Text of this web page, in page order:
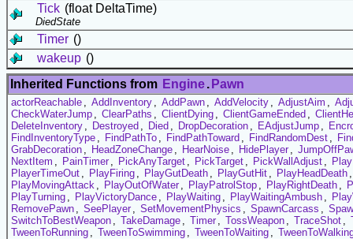
Tick (float DeltaTime)
DiedState
Timer ()
wakeup ()
Inherited Functions from Engine. Pawn
actorReachable AddInventory AddPawn AddVelocity AdjustAim
CheckWaterJump
ClearPaths ClientDying ClientGameEnded
DeleteInventory
Destroyed Died DropDecoration EAdjustJump
FindInventoryType
FindPathTo FindPathToward FindRandomDest
GrabDecoration
HeadZoneChange HearNoise HidePlayer
NextItem
PainTimer PickAnyTarget PickTarget PickWallAdjust
PlayerTimeOut
PlayFiring PlayGutDeath PlayGutHit PlayHeadDeath
PlayMovingAttack
PlayOutOfWater PlayPatrolStop PlayRightDeath
PlayTurning
PlayVictoryDance PlayWaiting PlayWaitingAmbush
RemovePawn
SeePlayer SetMovementPhysics SpawnCarcass
SwitchToBestWeapon
TakeDamage Timer TossWeapon TraceShot
TweenToRunning
TweenToSwimming TweenToWaiting